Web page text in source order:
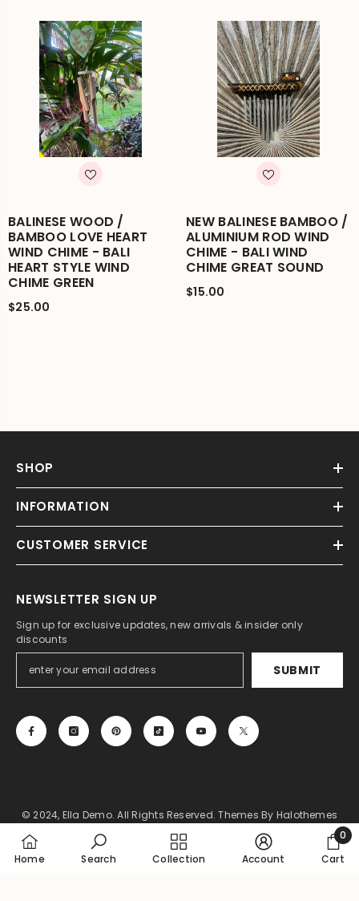
BALINESE WOOD /
BAMBOO LOVE HEART
WIND CHIME - BALI
HEART STYLE WIND
CHIME GREEN
$25.00
NEW BALINESE BAMBOO /
ALUMINIUM ROD WIND
CHIME - BALI WIND
CHIME GREAT SOUND
$15.00
SHOP
INFORMATION
CUSTOMER SERVICE
NEWSLETTER SIGN UP
Sign up for exclusive updates, new arrivals & insider only
discounts
SUBMIT
© 2024, Ella Demo. All Rights Reserved. Themes By Halothemes
Payment
Home Search Collection Account Cart
0
0